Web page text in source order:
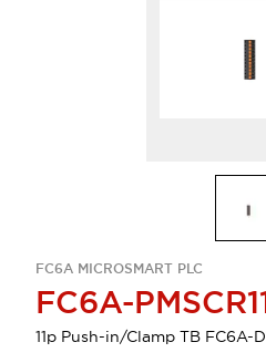
FC6A MICROSMART PLC
FC6A-
11p Push-in/Clamp TB FC6A-